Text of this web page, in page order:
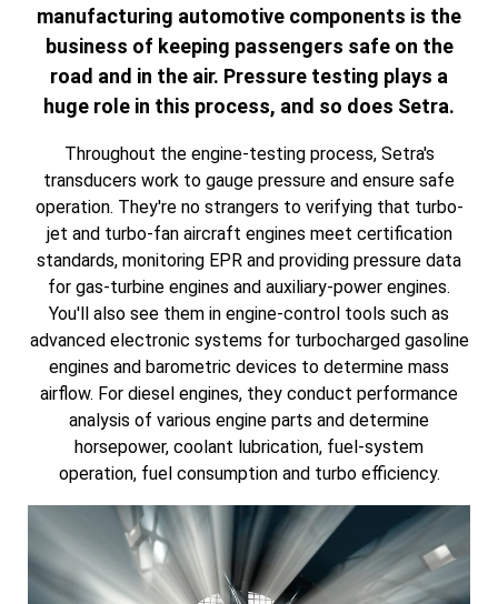
manufacturing automotive components is the
business of keeping passengers safe on the
road and in the air. Pressure testing plays a
huge role in this process, and so does Setra.
Throughout the engine-testing process, Setra's
transducers work to gauge pressure and ensure safe
operation. They're no strangers to verifying that turbo-
jet and turbo-fan aircraft engines meet certification
standards, monitoring EPR and providing pressure data
for gas-turbine engines and auxiliary-power engines.
You'll also see them in engine-control tools such as
advanced electronic systems for turbocharged gasoline
engines and barometric devices to determine mass
airflow. For diesel engines, they conduct performance
analysis of various engine parts and determine
horsepower, coolant lubrication, fuel-system
operation, fuel consumption and turbo efficiency.